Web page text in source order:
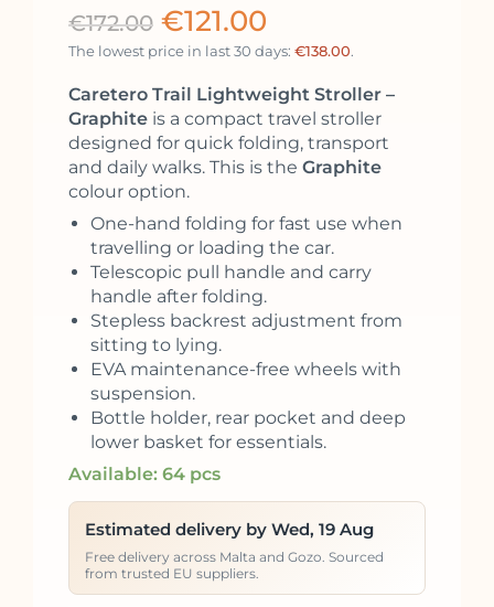
€172.00 €121.00
The lowest price in last 30 days: €138.00.
Caretero Trail Lightweight Stroller –
Graphite is a compact travel stroller
designed for quick folding, transport
and daily walks. This is the Graphite
colour option.
One-hand folding for fast use when
travelling or loading the car.
Telescopic pull handle and carry
handle after folding.
Stepless backrest adjustment from
sitting to lying.
EVA maintenance-free wheels with
suspension.
Bottle holder, rear pocket and deep
lower basket for essentials.
Available: 64 pcs
Estimated delivery by Wed, 19 Aug
Free delivery across Malta and Gozo. Sourced
from trusted EU suppliers.